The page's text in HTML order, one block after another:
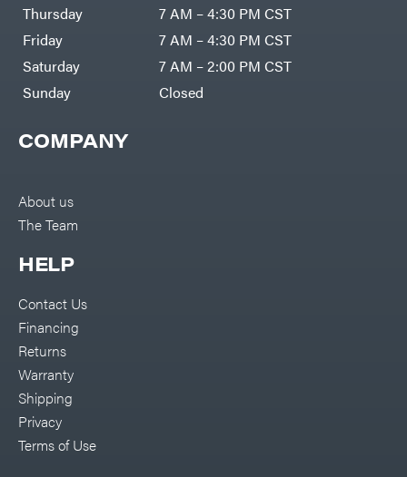
COMPANY
About us
The Team
HELP
Contact Us
Financing
Returns
Warranty
Shipping
Privacy
Terms of Use
Thursday
7 AM – 4:30 PM CST
Friday
7 AM – 4:30 PM CST
Saturday
7 AM – 2:00 PM CST
Sunday
Closed